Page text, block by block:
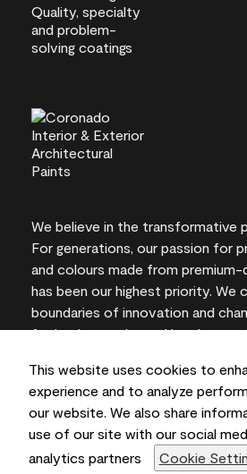
This website uses cookies to
experience and to analyze
our website. We also share
use of our site with our social
analytics partners
Cookie
We believe in the transformative
For generations, our passion for
and colours made from premium-
has been our highest priority. We
boundaries of innovation and
for lasting results and local
On-screen and printer colour
vary from actual paint colours.